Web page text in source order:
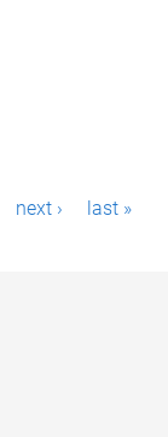
next › last »